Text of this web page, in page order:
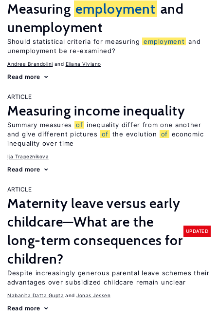
Measuring employment and
unemployment
Should statistical criteria for measuring employment and
unemployment be re-examined?
Andrea Brandolini Eliana Viviano
Read more
ARTICLE
Measuring income inequality
Summary measures of inequality differ from one another
and give different pictures
of the evolution of economic
inequality over time
Ija Trapeznikova
Read more
ARTICLE
Maternity leave versus early
childcare—What are the
long-term consequences for
children?
UPDATED
Despite increasingly generous parental leave schemes their
advantages over subsidized childcare remain unclear
Nabanita Datta Gupta Jonas Jessen
Read more